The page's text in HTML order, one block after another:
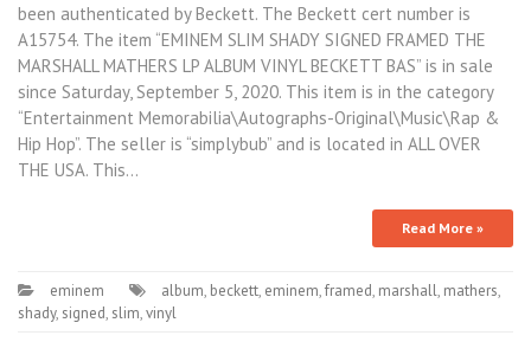
been authenticated by Beckett. The Beckett cert number is
A15754. The item “EMINEM SLIM SHADY SIGNED FRAMED THE
MARSHALL MATHERS LP ALBUM VINYL BECKETT BAS” is in sale
since Saturday, September 5, 2020. This item is in the category
“Entertainment Memorabilia\Autographs-Original\Music\Rap &
Hip Hop”. The seller is “simplybub” and is located in ALL OVER
THE USA. This…
Read More »
eminem album, beckett, eminem,framed, marshall, mathers,
shady, signed, slim,vinyl